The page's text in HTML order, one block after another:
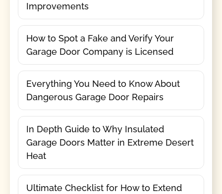
Improvements
How to Spot a Fake and Verify Your
Garage Door Company is Licensed
Everything You Need to Know About
Dangerous Garage Door Repairs
In Depth Guide to Why Insulated
Garage Doors Matter in Extreme Desert
Heat
Ultimate Checklist for How to Extend